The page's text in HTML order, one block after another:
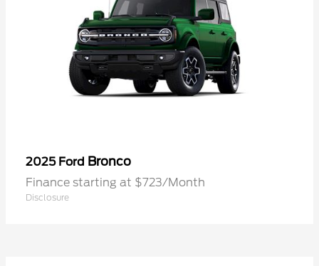
2025 Ford Bronco
Finance starting at $723/Month
Disclosure